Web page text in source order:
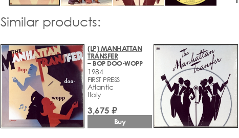
Similar products:
(LP) MANHATTAN
TRANSFER
– BOP DOO-WOPP
1984
FIRST PRESS
Atlantic
Italy
3,675 ₽
Buy